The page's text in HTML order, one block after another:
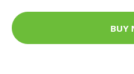
BUY